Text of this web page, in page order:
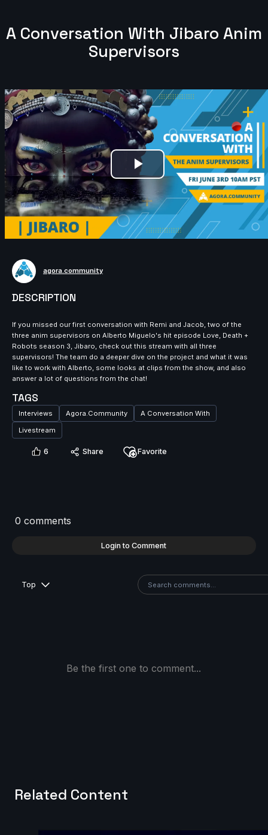
A Conversation With Jibaro Anim
Supervisors
Play
Video
agora.community
DESCRIPTION
If you missed our first conversation with Remi and Jacob, two of the
three anim supervisors on Alberto Miguelo's hit episode Love, Death +
Robots season 3, Jibaro, check out this stream with all three
supervisors! The team do a deeper dive on the project and what it was
like to work with Alberto, some looks at clips from the show, and also
answer a lot of questions from the chat!
TAGS
Interviews Agora.Community
A Conversation With
Livestream
6 Share Favorite
0 comments
Login to Comment
Top
Be the first one to comment...
Related Content